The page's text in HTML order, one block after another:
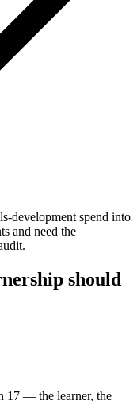
development spend into
and need the
should
17 — the learner, the